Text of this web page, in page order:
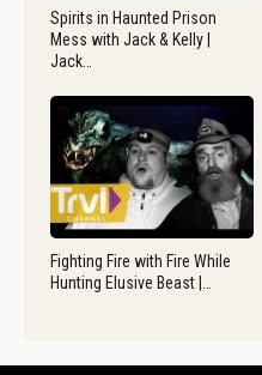
Spirits in Haunted Prison
Mess with Jack & Kelly |
Jack…
Fighting Fire with Fire While
Hunting Elusive Beast |…